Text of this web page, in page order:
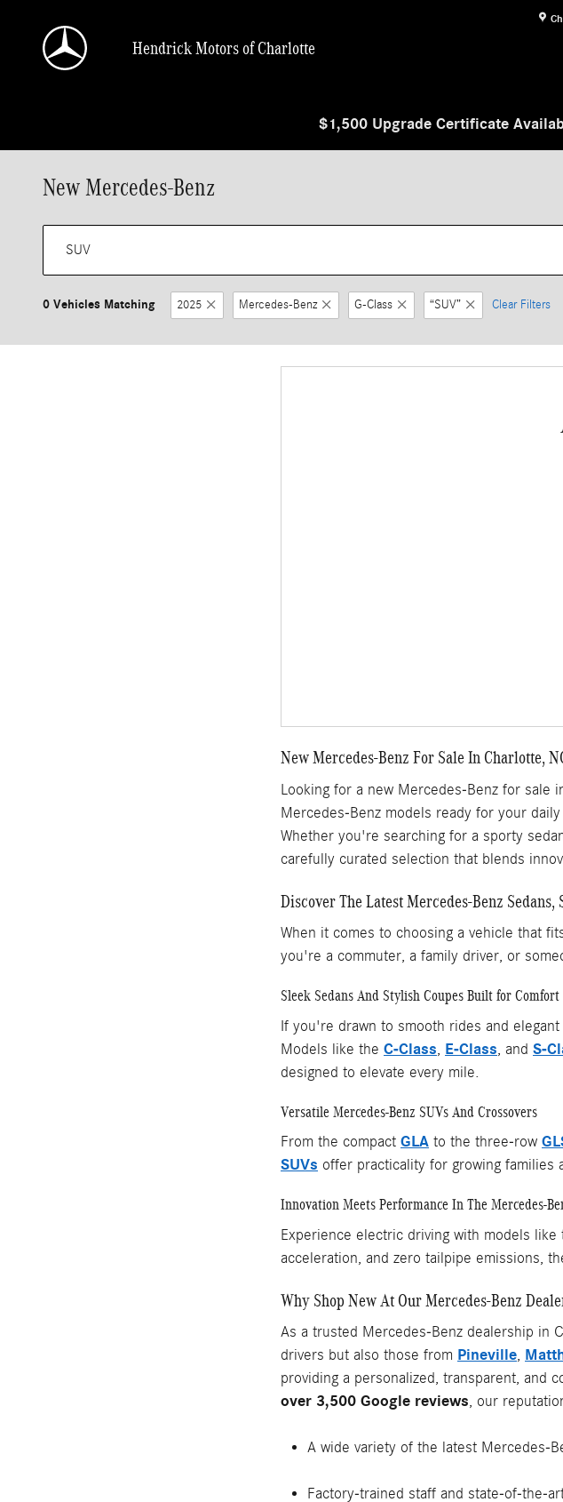
Hendrick Motors of Charlotte
$1,500 Upgrade Certificate
New Mercedes-Benz
0 Vehicles Matching 2025 Mercedes-Benz G-Class “SUV” Clear Filters
New Mercedes-Benz For Sale In Charlotte,
Looking for a new Mercedes-Benz for sale
Mercedes-Benz models ready for your
Whether you're searching for a sporty
carefully curated selection that blends
Discover The Latest Mercedes-Benz Sedans,
When it comes to choosing a vehicle that
you're a commuter, a family driver, or
Sleek Sedans And Stylish Coupes Built for Comfort
If you're drawn to smooth rides and
Models like the C-Class E-Class , and S-
designed to elevate every mile.
Versatile Mercedes-Benz SUVs And Crossovers
From the compact GLA to the three-row
SUVs offer practicality for growing families
Innovation Meets Performance In The Mercedes-
Experience electric driving with models like
acceleration, and zero tailpipe emissions,
Why Shop New At Our Mercedes-Benz
As a trusted Mercedes-Benz dealership in
drivers but also those from Pineville,
providing a personalized, transparent, and
over 3,500 Google reviews, our
A wide variety of the latest Mercedes-
Factory-trained staff and state-of-the-